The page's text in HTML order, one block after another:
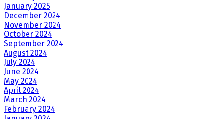
January 2025
December 2024
November 2024
October 2024
September 2024
August 2024
July 2024
June 2024
May 2024
April 2024
March 2024
February 2024